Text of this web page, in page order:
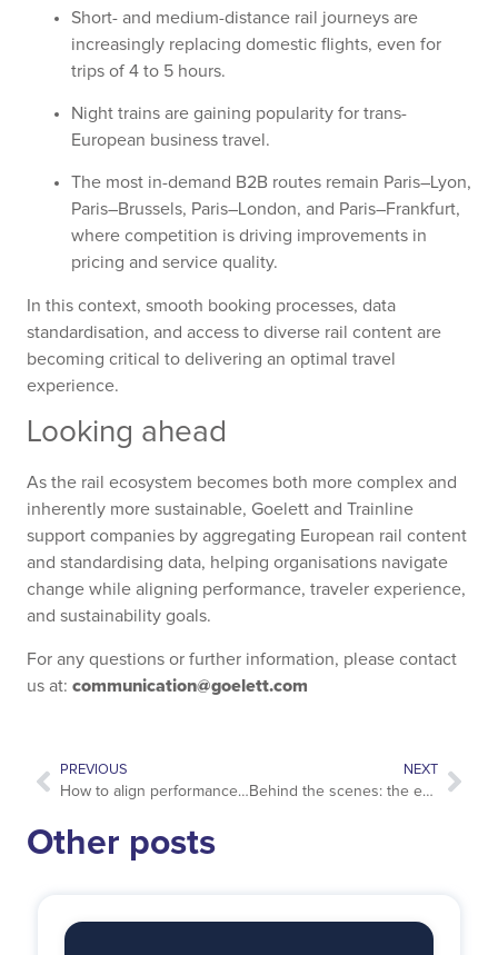
Short- and medium-distance rail journeys are
increasingly replacing domestic flights, even for
trips of 4 to 5 hours.
Night trains are gaining popularity for trans-
European business travel.
The most in-demand B2B routes remain Paris–Lyon,
Paris–Brussels, Paris–London, and Paris–Frankfurt,
where competition is driving improvements in
pricing and service quality.
In this context, smooth booking processes, data
standardisation, and access to diverse rail content are
becoming critical to delivering an optimal travel
experience.
Looking ahead
As the rail ecosystem becomes both more complex and
inherently more sustainable, Goelett and Trainline
support companies by aggregating European rail content
and standardising data, helping organisations navigate
change while aligning performance, traveler experience,
and sustainability goals.
For any questions or further information, please contact
us at: communication@goelett.com
PREVIOUS
How to align performance, sustainability and traveler experience in business travel hotel programs??
NEXT
Behind the scenes: the excellence of our customer service
Other posts